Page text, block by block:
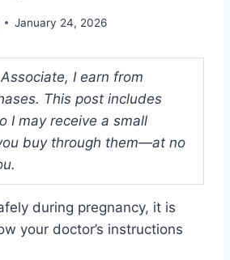
January 24, 2026
I earn from
This post includes
I may receive a small
buy through them—at no
during pregnancy, it is
your doctor’s instructions